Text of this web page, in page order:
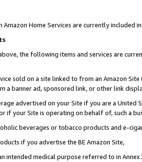
Amazon Home Services are currently included
the following items and services are
sold on a site linked to from an Amazon
a banner ad, sponsored link, or other link
advertised on your Site if you are a
if your Site is operating on behalf of, such a
beverages or tobacco products and e-
if you advertise the BE Amazon Site,
intended medical purpose referred to in